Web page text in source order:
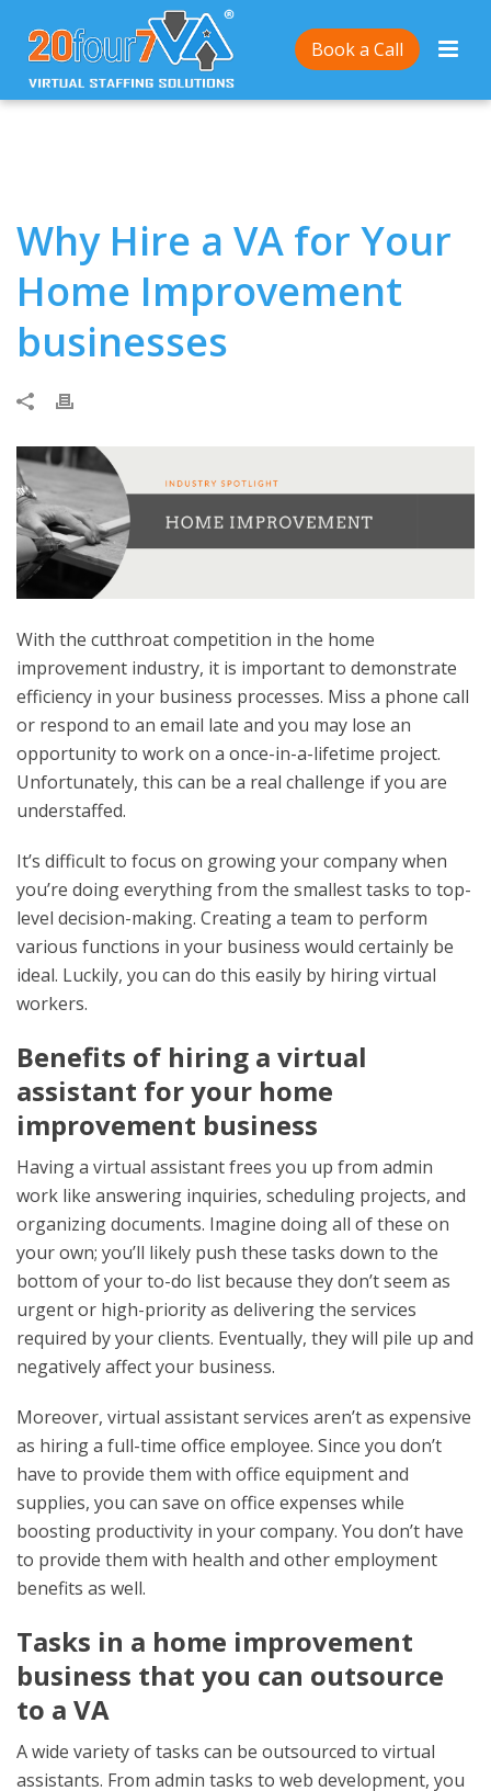
Book a Call
Home/ Why Hire a VA for Your Home Improvement
businesses
Why Hire a VA for Your
Home Improvement
businesses
With the cutthroat competition in the home
improvement industry, it is important to demonstrate
efficiency in your business processes. Miss a phone call
or respond to an email late and you may lose an
opportunity to work on a once-in-a-lifetime project.
Unfortunately, this can be a real challenge if you are
understaffed.
It’s difficult to focus on growing your company when
you’re doing everything from the smallest tasks to top-
level decision-making. Creating a team to perform
various functions in your business would certainly be
ideal. Luckily, you can do this easily by hiring virtual
workers.
Benefits of hiring a virtual
assistant for your home
improvement business
Having a virtual assistant frees you up from admin
work like answering inquiries, scheduling projects, and
organizing documents. Imagine doing all of these on
your own; you’ll likely push these tasks down to the
bottom of your to-do list because they don’t seem as
urgent or high-priority as delivering the services
required by your clients. Eventually, they will pile up and
negatively affect your business.
Moreover, virtual assistant services aren’t as expensive
as hiring a full-time office employee. Since you don’t
have to provide them with office equipment and
supplies, you can save on office expenses while
boosting productivity in your company. You don’t have
to provide them with health and other employment
benefits as well.
Tasks in a home improvement
business that you can outsource
to a VA
A wide variety of tasks can be outsourced to virtual
assistants. From admin tasks to web development, you